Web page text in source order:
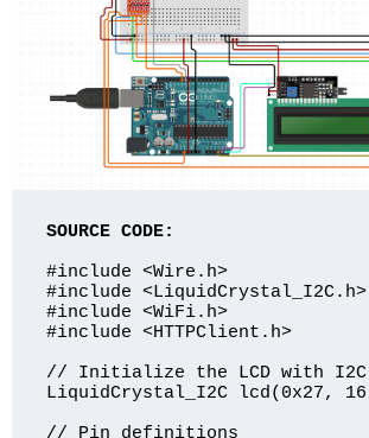
SOURCE CODE:
#include <Wire.h>
#include <LiquidCrystal_I2C.h>
#include <WiFi.h>
#include <HTTPClient.h>
// Initialize the LCD with I2C
LiquidCrystal_I2C lcd(0x27,
// Pin definitions